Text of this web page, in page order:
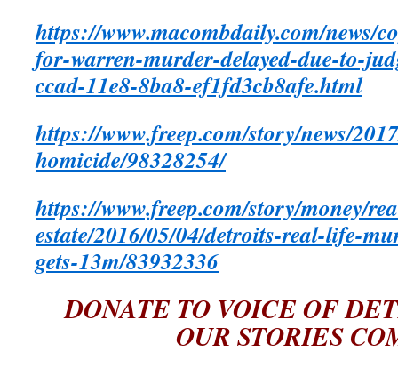
https://www.macombdaily.com/news/
for-warren-murder-delayed-due-to-
ccad-11e8-8ba8-ef1fd3cb8afe.html
https://www.freep.com/story/news/
homicide/98328254/
https://www.freep.com/story/money/
estate/2016/05/04/detroits-real-life-
gets-13m/83932336
DONATE TO VOICE OF
OUR STORIES